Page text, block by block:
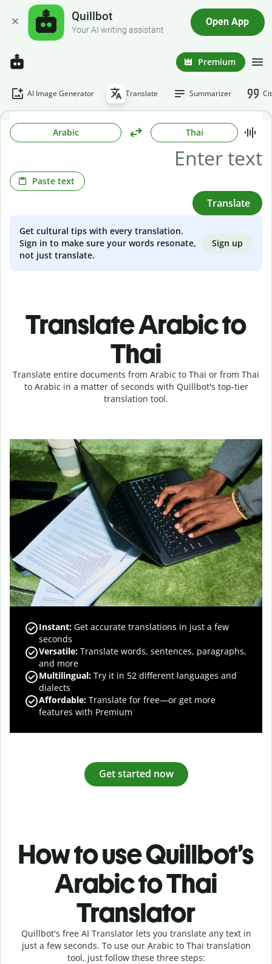
Quillbot
Your AI writing assistant
Open App
Premium
AI Image Generator Translate Summarizer
Arabic Thai
Paste text
Translate
Get cultural tips with every translation.
Sign in to make sure your words resonate,
not just translate.
Sign up
Translate Arabic to
Thai
Translate entire documents from Arabic to Thai or from Thai
to Arabic in a matter of seconds with Quillbot's top-tier
translation tool.
Instant: Get accurate translations in just a few
seconds
Versatile: Translate words, sentences, paragraphs,
and more
Multilingual: Try it in 52 different languages and
dialects
Affordable: Translate for free—or get more
features with Premium
Get started now
How to use Quillbot’s
Arabic to Thai
Translator
Quillbot's free AI Translator lets you translate any text in
just a few seconds. To use our Arabic to Thai translation
tool, just follow these three steps: